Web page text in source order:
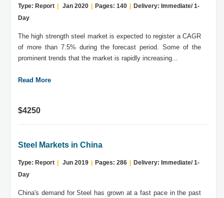
Type: Report Jan 2020 Pages: 140
Delivery: Immediate/ 1-
Day
The high strength steel market is expected to register a CAGR
of more than 7.5% during the forecast period. Some of the
prominent trends that the market is rapidly increasing...
Read More
$4250
Steel Markets in China
Type: Report Jun 2019 Pages: 286
Delivery: Immediate/ 1-
Day
China's demand for Steel has grown at a fast pace in the past